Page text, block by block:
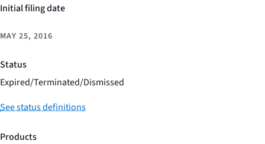
Initial filing date
MAY 25, 2016
Status
Expired/Terminated/Dismissed
See status definitions
Products